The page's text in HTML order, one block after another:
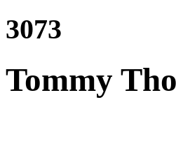
3073
Tommy